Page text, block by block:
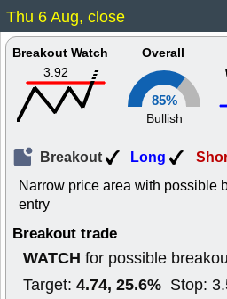
Thu 6 Aug, close
Breakout Watch
3.92
Overall
85%
Bullish
Breakout Long
Narrow price area with possible
entry
Breakout trade
WATCH for possible
Target: 4.74, 25.6% Stop: